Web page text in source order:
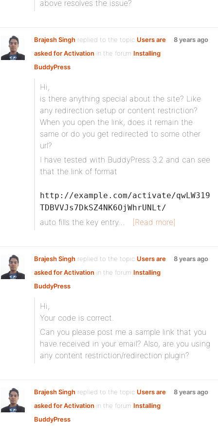
above resolves the issue?
Brajesh Singh replied to the topic Users are
asked for Activation in the forum Installing
BuddyPress
8 years ago
Hi,
is there anything special about the site? Like
any redirection setup or content restriction?
When you open the link, does it remain the
same or do you get redirected to some other
url?
I have tested with BuddyPress 3.2 and can see
that the link of format
http://example.com/activate/qwLW319
TDBVVJs7DkSZ4NK6OjWhrUNLt/
auto fills the key entry… [Read more]
Brajesh Singh replied to the topic Users are
asked for Activation in the forum Installing
BuddyPress
8 years ago
Hi,
Your code is correct.
Can you please post me a sample link that you
have received in your email? Also, are you using
any content restriction/redirection plugin?
Brajesh Singh replied to the topic Users are
asked for Activation in the forum Installing
BuddyPress
8 years ago